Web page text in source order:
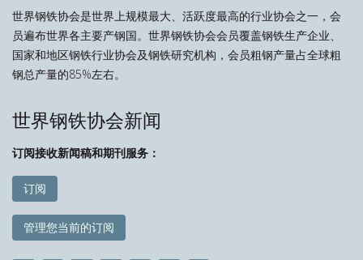
世界钢铁协会是世界上规模最大、活跃度最高的行业协会之一，会
员遍布世界各主要产钢国。世界钢铁协会会员覆盖钢铁生产企业、
国家和地区钢铁行业协会及钢铁研究机构，会员粗钢产量占全球粗
钢总产量的85%左右。
世界钢铁协会新闻
订阅接收新闻稿和期刊服务：
订阅
管理您当前的订阅